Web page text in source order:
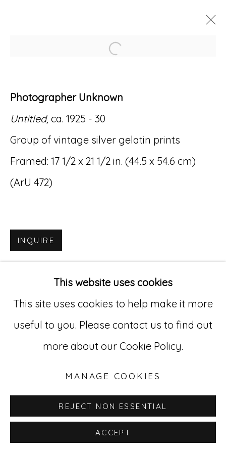
Accessibility Policy Manage cookies
© RICCO/MARESCA GALLERY 2026
Go
529 West 20th Street, 3rd Floor
New York, NY 10011
212-627-4819
This website uses cookies
This site uses cookies to help make it more
useful to you. Please contact us to find out
more about our Cookie Policy.
MANAGE COOKIES
REJECT NON ESSENTIAL
ACCEPT
Open a larger version
Photographer Unknown
Untitled, ca. 1925 - 30
Group of vintage silver gelatin prints
Framed: 17 1/2 x 21 1/2 in. (44.5 x 54.6 cm)
(ArU 472)
INQUIRE